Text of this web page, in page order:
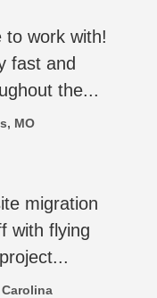
to work with!
fast and
the...
MO
migration
with flying